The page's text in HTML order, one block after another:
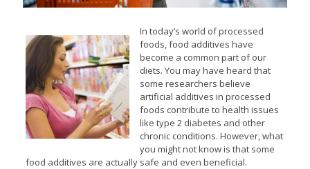
In today’s world of processed
foods, food additives have
become a common part of our
diets. You may have heard that
some researchers believe
artificial additives in processed
foods contribute to health issues
like type 2 diabetes and other
chronic conditions. However, what
you might not know is that some
food additives are actually safe and even beneficial.